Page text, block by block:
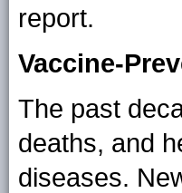
report.
Vaccine-
The past
deaths, and
diseases.